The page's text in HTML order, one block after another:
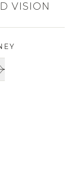
VISION